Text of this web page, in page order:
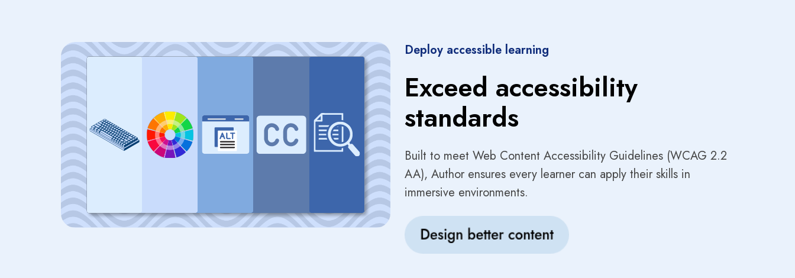
Deploy accessible learning
Exceed accessibility
standards
Built to meet Web Content Accessibility Guidelines (WCAG 2.2
AA), Author ensures every learner can apply their skills in
immersive environments.